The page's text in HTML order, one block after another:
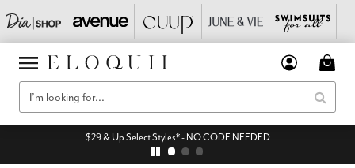
$29 & Up Select Styles* - NO CODE NEEDED